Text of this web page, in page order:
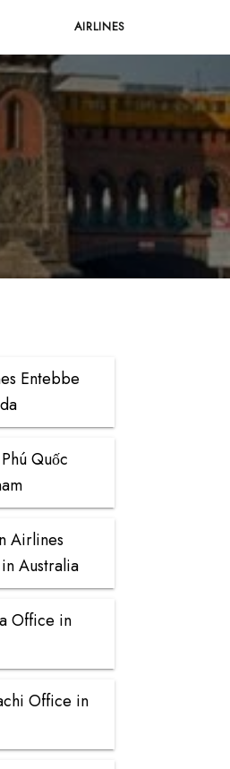
AIRLINES
Entebbe
Quốc
Airlines
Australia
Office in
Office in